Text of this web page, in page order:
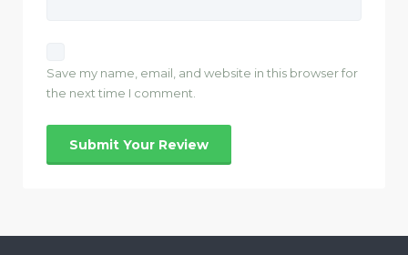
Save my name, email, and website in this browser for
the next time I comment.